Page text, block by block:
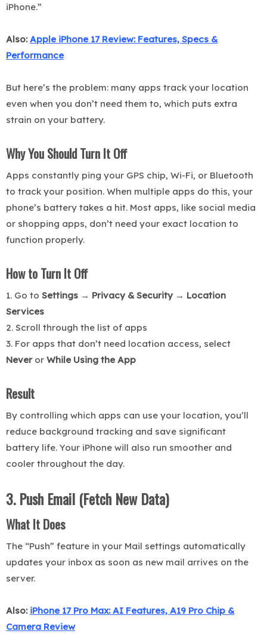
iPhone.”
Also:Apple iPhone 17 Review: Features, Specs &
Performance
But here’s the problem: many apps track your location
even when you don’t need them to, which puts extra
strain on your battery.
Why You Should Turn It Off
Apps constantly ping your GPS chip, Wi-Fi, or Bluetooth
to track your position. When multiple apps do this, your
phone’s battery takes a hit. Most apps, like social media
or shopping apps, don’t need your exact location to
function properly.
How to Turn It Off
1. Go to Settings → Privacy & Security → Location
Services
2. Scroll through the list of apps
3. For apps that don’t need location access, select
Neveror While Using the App
Result
By controlling which apps can use your location, you’ll
reduce background tracking and save significant
battery life. Your iPhone will also run smoother and
cooler throughout the day.
3. Push Email (Fetch New Data)
What It Does
The “Push” feature in your Mail settings automatically
updates your inbox as soon as new mail arrives on the
server.
Also: iPhone 17 Pro Max: AI Features, A19 Pro Chip &
Camera Review